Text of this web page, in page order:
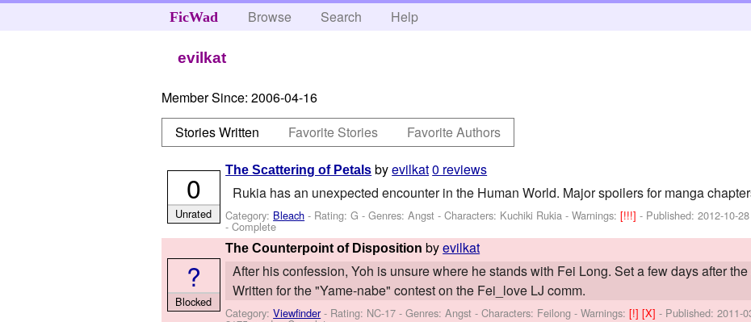
FicWad Browse Search Help
evilkat
Member Since: 2006-04-16
Stories Written
Favorite Stories Favorite Authors
The Scattering of Petals byevilkat0 reviews
Rukia has an unexpected encounter in the Human World. Major spoilers for manga
Category: Bleach - Rating: G - Genres: Angst -Characters: Kuchiki Rukia -Warnings:[!!!]- Published:2012-10-28
- Complete
0
Unrated
The Counterpoint of Disposition byevilkat
After his confession, Yoh is unsure where he stands with Fei Long. Set a few days after
Written for the "Yame-nabe" contest on the Fei_love LJ comm.
Category:Viewfinder- Rating: NC-17 - Genres: Angst -Characters: Feilong -Warnings:[!][X]- Published:2011-
?
Blocked